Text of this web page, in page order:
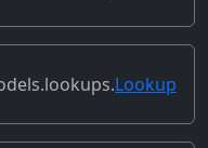
(self) Lookup